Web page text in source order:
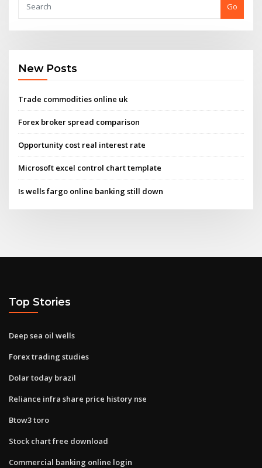
Go
New Posts
Trade commodities online uk
Forex broker spread comparison
Opportunity cost real interest rate
Microsoft excel control chart template
Is wells fargo online banking still down
Top Stories
Deep sea oil wells
Forex trading studies
Dolar today brazil
Reliance infra share price history nse
Btow3 toro
Stock chart free download
Commercial banking online login